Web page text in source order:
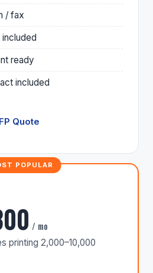
/ fax
included
ready
included
Quote
/ mo
printing 2,000–10,000